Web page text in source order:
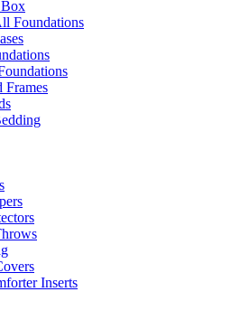
Box
Foundations
Frames
Inserts